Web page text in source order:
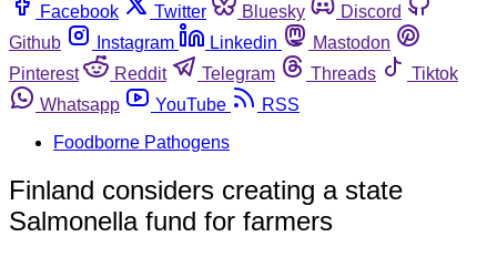
Facebook
Twitter Bluesky
Discord
Github
Instagram Linkedin
Mastodon
Pinterest
Reddit Telegram Threads
Tiktok
Whatsapp
YouTube
RSS
Foodborne Pathogens
Finland considers creating a state
Salmonella fund for farmers